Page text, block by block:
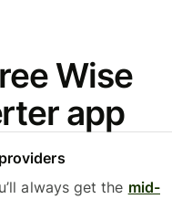
Wise
app
always get the mid-